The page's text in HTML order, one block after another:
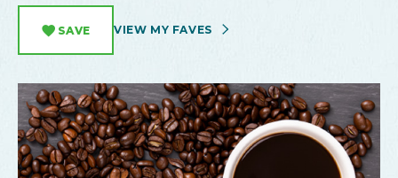
SAVE VIEW MY FAVES